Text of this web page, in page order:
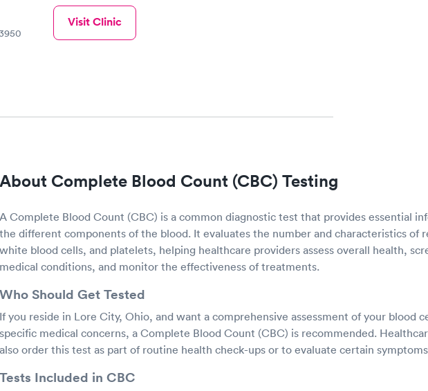
Visit Clinic
About Complete Blood Count (CBC) Testing
A Complete Blood Count (CBC) is a common diagnostic test that provides essential
the different components of the blood. It evaluates the number and characteristics of
white blood cells, and platelets, helping healthcare providers assess overall health,
medical conditions, and monitor the effectiveness of treatments.
Who Should Get Tested
If you reside in Lore City, Ohio, and want a comprehensive assessment of your blood
specific medical concerns, a Complete Blood Count (CBC) is recommended.
also order this test as part of routine health check-ups or to evaluate certain
Tests Included in CBC